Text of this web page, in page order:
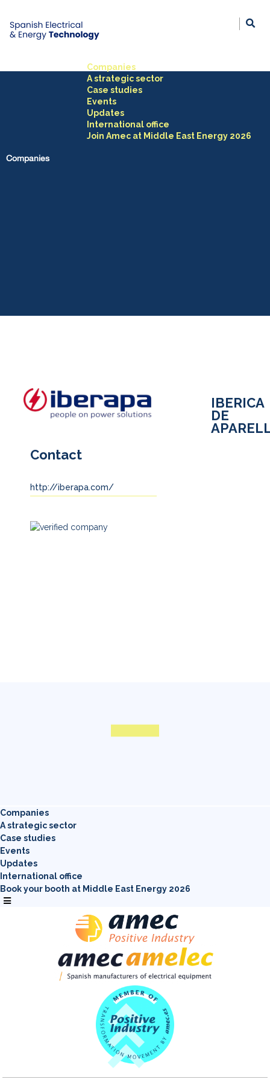
Companies
A strategic sector
Case studies
Events
Updates
International office
Join Amec at Middle East Energy 2026
Companies
Contact
http://iberapa.com/
IBERICA
DE
Companies
A strategic sector
Case studies
Events
Updates
International office
Book your booth at Middle East Energy 2026
Menú